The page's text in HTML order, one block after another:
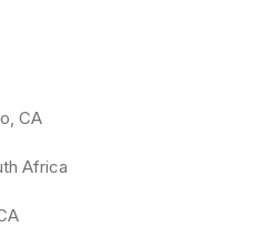
CA
Africa